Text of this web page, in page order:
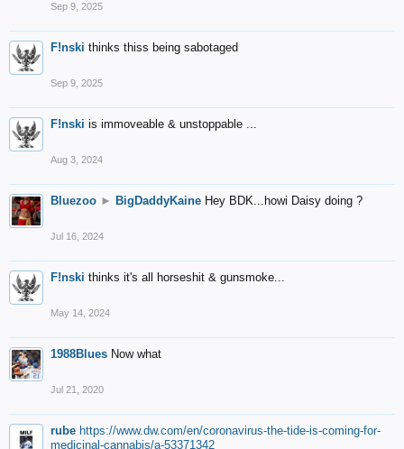
Sep 9, 2025
F!nski thinks thiss being sabotaged
Sep 9, 2025
F!nski is immoveable & unstoppable ...
Aug 3, 2024
Bluezoo ► BigDaddyKaine Hey BDK...howi Daisy doing ?
Jul 16, 2024
F!nski thinks it's all horseshit & gunsmoke...
May 14, 2024
1988Blues Now what
Jul 21, 2020
rube https://www.dw.com/en/coronavirus-the-tide-is-coming-for-
medicinal-cannabis/a-53371342